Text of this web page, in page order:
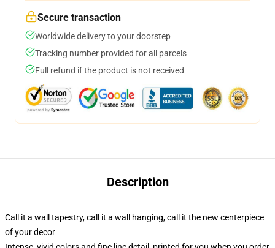
Secure transaction
Worldwide delivery to your doorstep
Tracking number provided for all parcels
Full refund if the product is not received
Description
Call it a wall tapestry, call it a wall hanging, call it the new centerpiece
of your decor